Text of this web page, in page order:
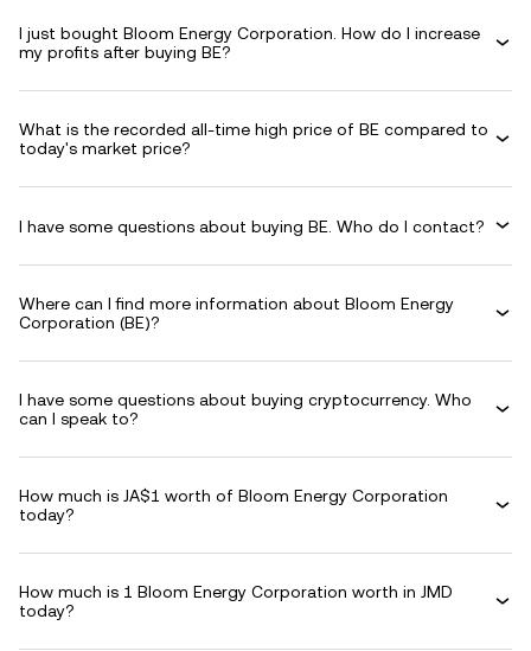
I just bought Bloom Energy Corporation. How do I increase
my profits after buying BE?
What is the recorded all-time high price of BE compared to
today's market price?
I have some questions about buying BE. Who do I contact?
Where can I find more information about Bloom Energy
Corporation (BE)?
I have some questions about buying cryptocurrency. Who
can I speak to?
How much is JA$1 worth of Bloom Energy Corporation
today?
How much is 1 Bloom Energy Corporation worth in JMD
today?